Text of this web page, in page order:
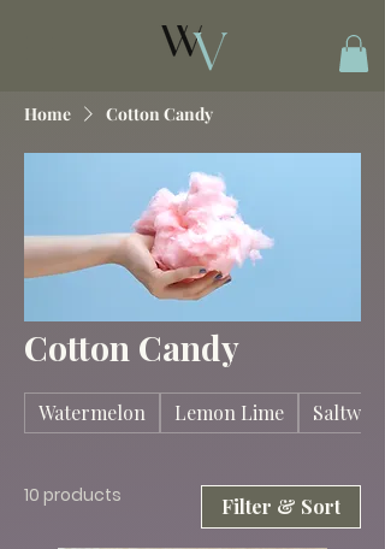
Home Cotton Candy
Cotton Candy
Watermelon Lemon Lime
10 products Filter & Sort